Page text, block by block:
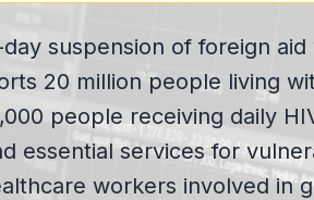
suspension of foreign
20 million people living
people receiving daily
essential services for
workers involved in